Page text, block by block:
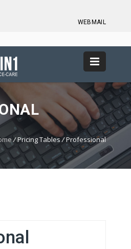
WEBMAIL
/Pricing Tables/Professional